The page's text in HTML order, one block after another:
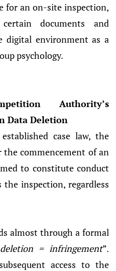
for an on-site inspection,
documents and
digital environment as a
psychology.
Authority’s
Data Deletion
case law, the
commencement of an
to constitute conduct
inspection, regardless
almost through a formal
= infringement”.
access to the